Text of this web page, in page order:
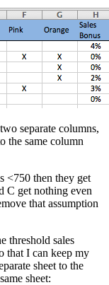
separate columns,
the same column
<750 then they get
C get nothing even
that assumption
threshold sales
that I can keep my
sheet to the
sheet: